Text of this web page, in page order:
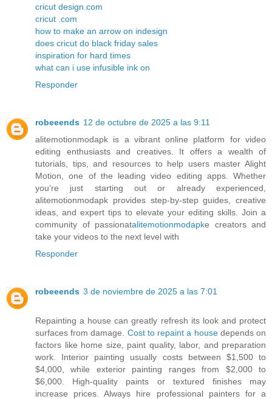
cricut design.com
cricut .com
how to make an arrow on indesign
does cricut do black friday sales
inspiration for hard times
what can i use infusible ink on
Responder
robeeends 12 de octubre de 2025 a las 9:11
alitemotionmodapk is a vibrant online platform for video
editing enthusiasts and creatives. It offers a wealth of
tutorials, tips, and resources to help users master Alight
Motion, one of the leading video editing apps. Whether
you’re just starting out or already experienced,
alitemotionmodapk provides step-by-step guides, creative
ideas, and expert tips to elevate your editing skills. Join a
community of passionatalitemotionmodapke creators and
take your videos to the next level with
Responder
robeeends 3 de noviembre de 2025 a las 7:01
Repainting a house can greatly refresh its look and protect
surfaces from damage. Cost to repaint a housedepends on
factors like home size, paint quality, labor, and preparation
work. Interior painting usually costs between $1,500 to
$4,000, while exterior painting ranges from $2,000 to
$6,000. High-quality paints or textured finishes may
increase prices. Always hire professional painters for a